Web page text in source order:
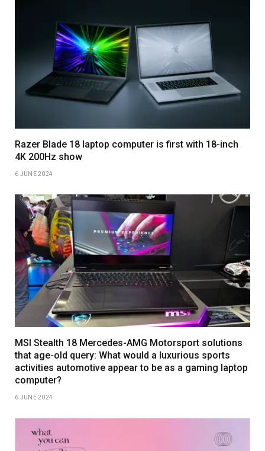
Razer Blade 18 laptop computer is first with 18-inch
4K 200Hz show
6 JUNE 2024
MSI Stealth 18 Mercedes-AMG Motorsport solutions
that age-old query: What would a luxurious sports
activities automotive appear to be as a gaming laptop
computer?
6 JUNE 2024